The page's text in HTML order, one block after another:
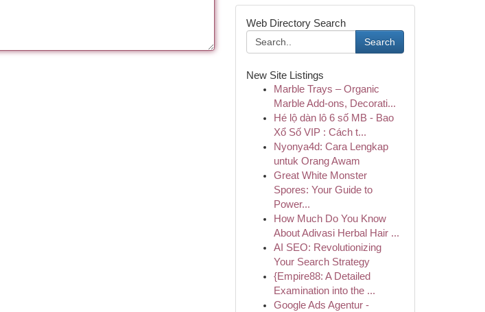
Web Directory Search
Search
New Site Listings
Marble Trays – Organic
Marble Add-ons, Decorati...
Hé lộ dàn lô 6 số MB - Bao
Xổ Số VIP : Cách t...
Nyonya4d: Cara Lengkap
untuk Orang Awam
Great White Monster
Spores: Your Guide to
Power...
How Much Do You Know
About Adivasi Herbal Hair ...
AI SEO: Revolutionizing
Your Search Strategy
{Empire88: A Detailed
Examination into the ...
Google Ads Agentur -